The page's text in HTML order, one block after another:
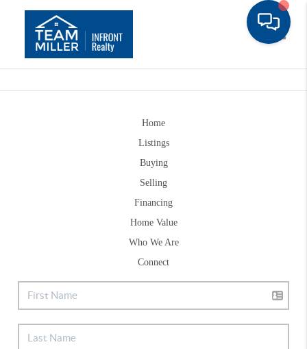
Home
Listings
Buying
Selling
Financing
Home Value
Who We Are
Connect